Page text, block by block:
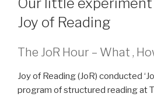
Joy of Reading
The JoR Hour – What ,
Joy of Reading (JoR) conducted
program of structured reading at